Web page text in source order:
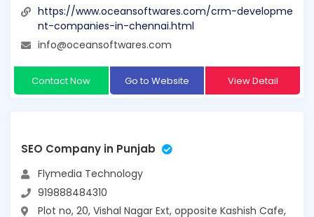
https://www.oceansoftwares.com/crm-developme
nt-companies-in-chennai.html
info@oceansoftwares.com
Contact Now Go to Website View Detail
SEO Company in Punjab
Flymedia Technology
919888484310
Plot no, 20, Vishal Nagar Ext, opposite Kashish Cafe,